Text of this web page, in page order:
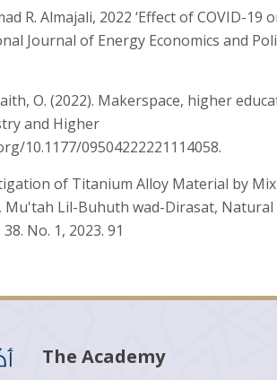
R. Almajali, 2022 ‘Effect of COVID-19
Journal of Energy Economics and
O. (2022). Makerspace, higher
and Higher
10.1177/09504222221114058.
of Titanium Alloy Material by
Mu'tah Lil-Buhuth wad-Dirasat, Natural
No. 1, 2023. 91
The Academy